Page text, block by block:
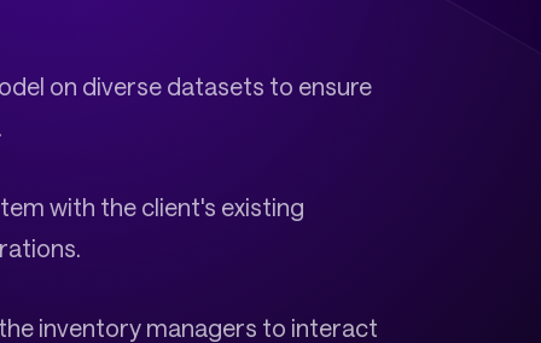
on diverse datasets to ensure
with the client's existing
inventory managers to interact